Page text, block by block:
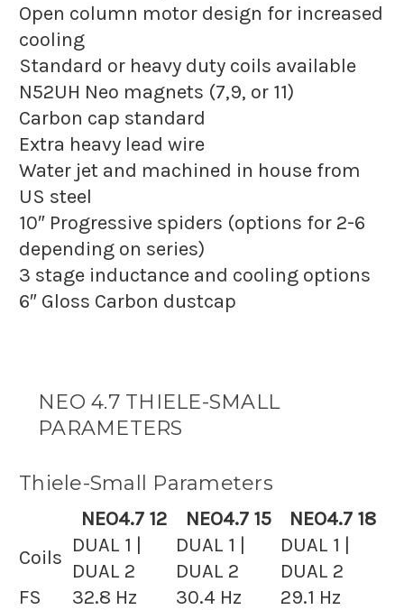
Open column motor design for increased
cooling
Standard or heavy duty coils available
N52UH Neo magnets (7,9, or 11)
Carbon cap standard
Extra heavy lead wire
Water jet and machined in house from
US steel
10″ Progressive spiders (options for 2-6
depending on series)
3 stage inductance and cooling options
6″ Gloss Carbon dustcap
NEO 4.7 THIELE-SMALL
PARAMETERS
Thiele-Small Parameters
NEO4.7 12 NEO4.7 15
NEO4.7 18
Coils
DUAL 1 |
DUAL 2
DUAL 1 |
DUAL 2
DUAL 1 |
DUAL 2
FS
32.8 Hz 30.4 Hz
29.1 Hz